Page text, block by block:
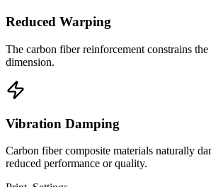
Reduced Warping
The carbon fiber reinforcement constrains
dimension.
Vibration Damping
Carbon fiber composite materials naturally
reduced performance or quality.